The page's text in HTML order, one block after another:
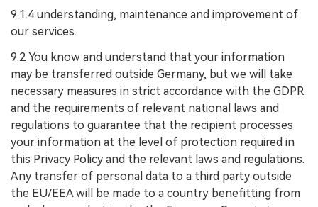
9.1.4 understanding, maintenance and improvement of
our services.
9.2 You know and understand that your information
may be transferred outside Germany, but we will take
necessary measures in strict accordance with the GDPR
and the requirements of relevant national laws and
regulations to guarantee that the recipient processes
your information at the level of protection required in
this Privacy Policy and the relevant laws and regulations.
Any transfer of personal data to a third party outside
the EU/EEA will be made to a country benefitting from